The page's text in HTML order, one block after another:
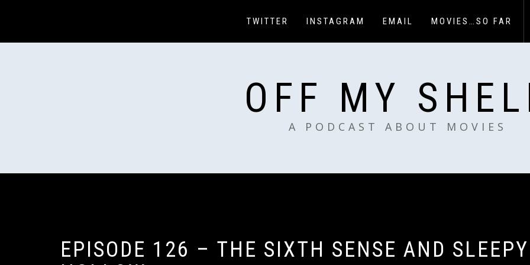
TWITTER INSTAGRAM EMAIL MOVIES…SO FAR
OFF MY
A PODCAST ABOUT MOVIES
EPISODE 126 – THE SIXTH SENSE AND SLEEPY